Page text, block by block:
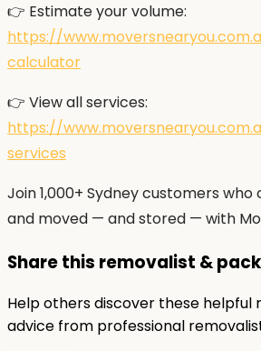
👉 Estimate your volume:
https://
calculator
👉 View all services:
https://
services
Join 1,000+ Sydney customers
and moved — and stored — with
Share this removalist &
Help others discover these helpful
advice from professional